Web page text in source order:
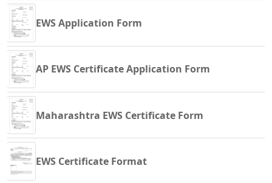
EWS Application Form
AP EWS Certificate Application Form
Maharashtra EWS Certificate Form
EWS Certificate Format